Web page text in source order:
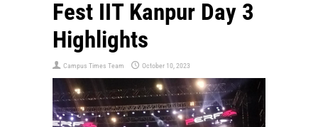
Fest IIT Kanpur Day 3
Highlights
Campus Times Team October 10, 2023